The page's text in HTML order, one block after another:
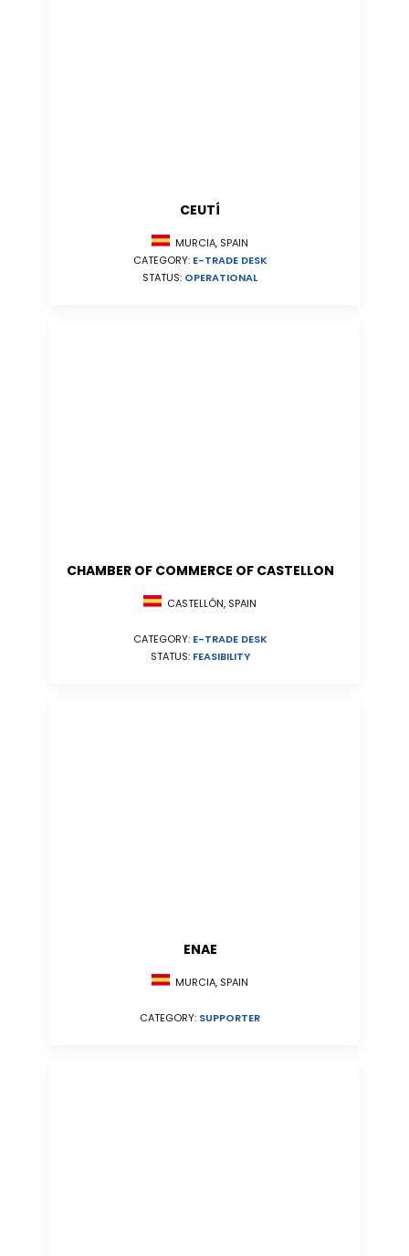
CEUTÍ
MURCIA, SPAIN
CATEGORY: E-TRADE DESK
STATUS: OPERATIONAL
CHAMBER OF COMMERCE OF CASTELLON
CASTELLÓN, SPAIN
CATEGORY: E-TRADE DESK
STATUS: FEASIBILITY
ENAE
MURCIA, SPAIN
CATEGORY: SUPPORTER